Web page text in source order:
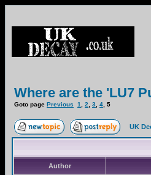
Where are the 'LU7
Goto page Previous 1 2 3 4 5
UK
Author